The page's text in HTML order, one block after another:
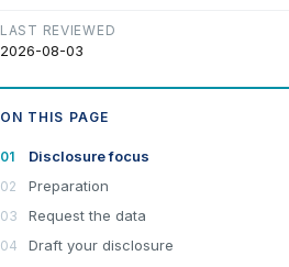
LAST REVIEWED
2026-08-03
ON THIS PAGE
Disclosure focus
Preparation
Request the data
Draft your disclosure